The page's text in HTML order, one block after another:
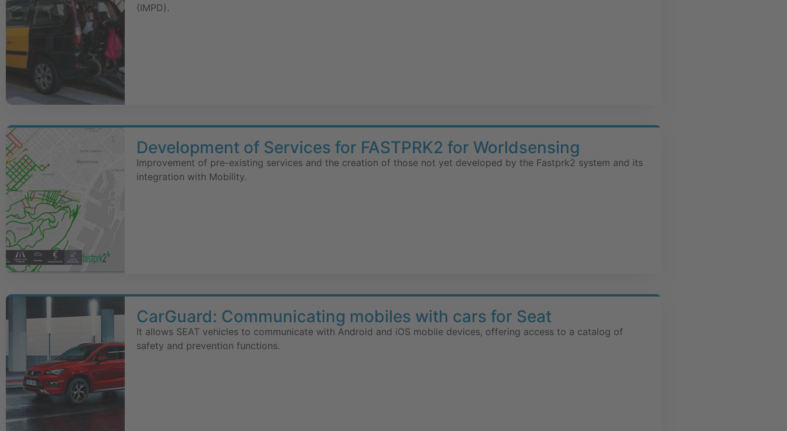
(IMPD).
Development of Services for FASTPRK2 for Worldsensing
Improvement of pre-existing services and the creation of those not yet developed by the Fastprk2 system and its
integration with Mobility.
CarGuard: Communicating mobiles with cars for Seat
It allows SEAT vehicles to communicate with Android and iOS mobile devices, offering access to a catalog of
safety and prevention functions.